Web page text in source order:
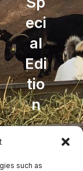
such as
eci
al
Edi
tio
n
€